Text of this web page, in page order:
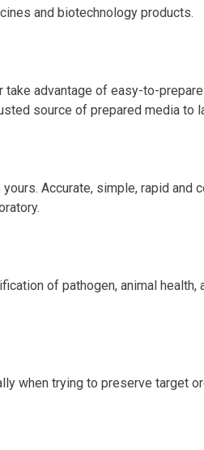
and biotechnology products.
advantage of easy-to-
source of prepared media to
Accurate, simple, rapid
of pathogen, animal
when trying to preserve target